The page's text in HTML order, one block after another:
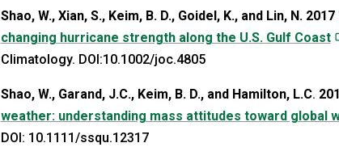
Shao, W., Xian, S., Keim, B. D., Goidel, K., and Lin, N. 2017
changing hurricane strength along the U.S. Gulf Coast
Climatology. DOI:10.1002/joc.4805
Shao, W., Garand, J.C., Keim, B. D., and Hamilton, L.C.
weather: understanding mass attitudes toward global
DOI: 10.1111/ssqu.12317